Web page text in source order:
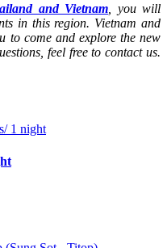
and Vietnam , you will
in this region. Vietnam and
to come and explore the new
feel free to contact us.